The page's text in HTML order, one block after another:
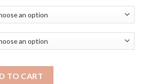
TO CART